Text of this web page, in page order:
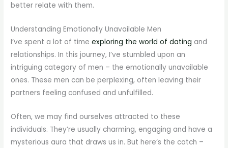
better relate with them.
Understanding Emotionally Unavailable Men
I’ve spent a lot of timeexploring the world of dating and
relationships. In this journey, I’ve stumbled upon an
intriguing category of men – the emotionally unavailable
ones. These men can be perplexing, often leaving their
partners feeling confused and unfulfilled.
Often, we may find ourselves attracted to these
individuals. They’re usually charming, engaging and have a
mysterious aura that draws us in. But here’s the catch –